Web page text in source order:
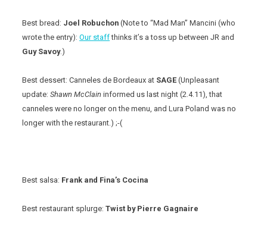
Best bread: Joel Robuchon(Note to “Mad Man” Mancini (who
wrote the entry):Our staffthinks it’s a toss up between JR and
Guy Savoy.)
Best dessert: Canneles de Bordeaux at SAGE(Unpleasant
update:Shawn McClain informed us last night (2.4.11), that
canneles were no longer on the menu, and Lura Poland was no
longer with the restaurant.) ;-(
Best salsa: Frank and Fina’s Cocina
Best restaurant splurge: Twist by Pierre Gagnaire